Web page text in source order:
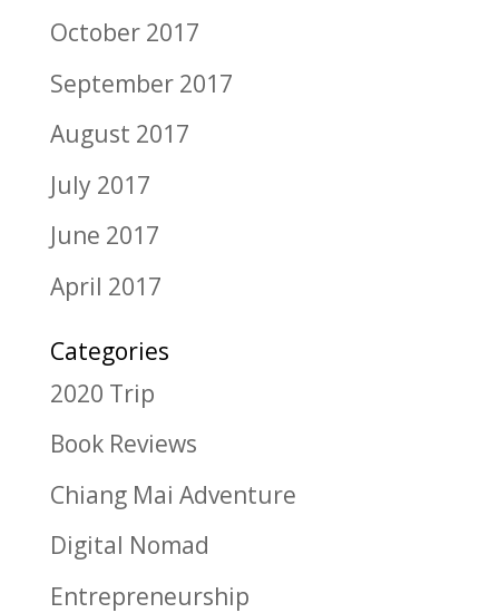
October 2017
September 2017
August 2017
July 2017
June 2017
April 2017
Categories
2020 Trip
Book Reviews
Chiang Mai Adventure
Digital Nomad
Entrepreneurship